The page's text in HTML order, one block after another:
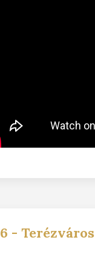
6 - Terézváros